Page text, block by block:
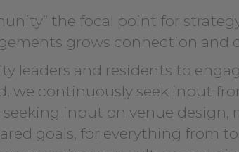
the focal point for
grows connection and
leaders and residents to
we continuously seek input
input on venue design,
goals, for everything from